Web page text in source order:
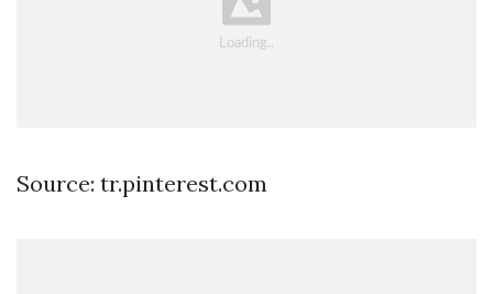
Source: tr.pinterest.com